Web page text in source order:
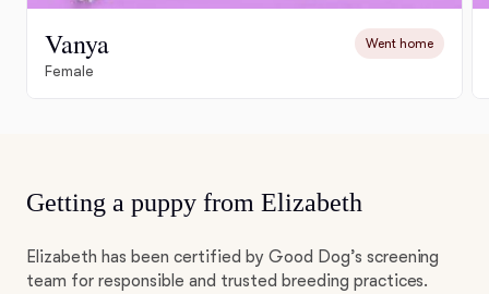
Vanya Went home
Female
Getting a puppy from Elizabeth
Elizabeth has been certified by Good Dog’s screening
team for responsible and trusted breeding practices.